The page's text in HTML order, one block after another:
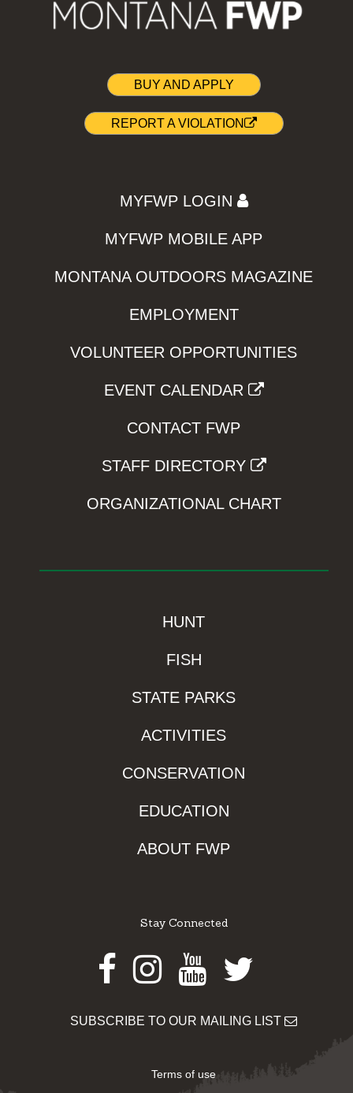
BUY AND APPLY
REPORT A VIOLATION
MYFWP LOGIN
MYFWP MOBILE APP
MONTANA OUTDOORS MAGAZINE
EMPLOYMENT
VOLUNTEER OPPORTUNITIES
EVENT CALENDAR
CONTACT FWP
STAFF DIRECTORY
ORGANIZATIONAL CHART
HUNT
FISH
STATE PARKS
ACTIVITIES
CONSERVATION
EDUCATION
ABOUT FWP
Stay Connected
Facebook
Instagram
Youtube
Twitter
SUBSCRIBE TO OUR MAILING LIST
Terms of use